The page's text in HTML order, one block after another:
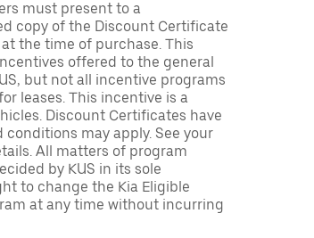
must present to a
copy of the Discount Certificate
the time of purchase. This
offered to the general
but not all incentive programs
leases. This incentive is a
Discount Certificates have
may apply. See your
All matters of program
by KUS in its sole
to change the Kia Eligible
at any time without incurring